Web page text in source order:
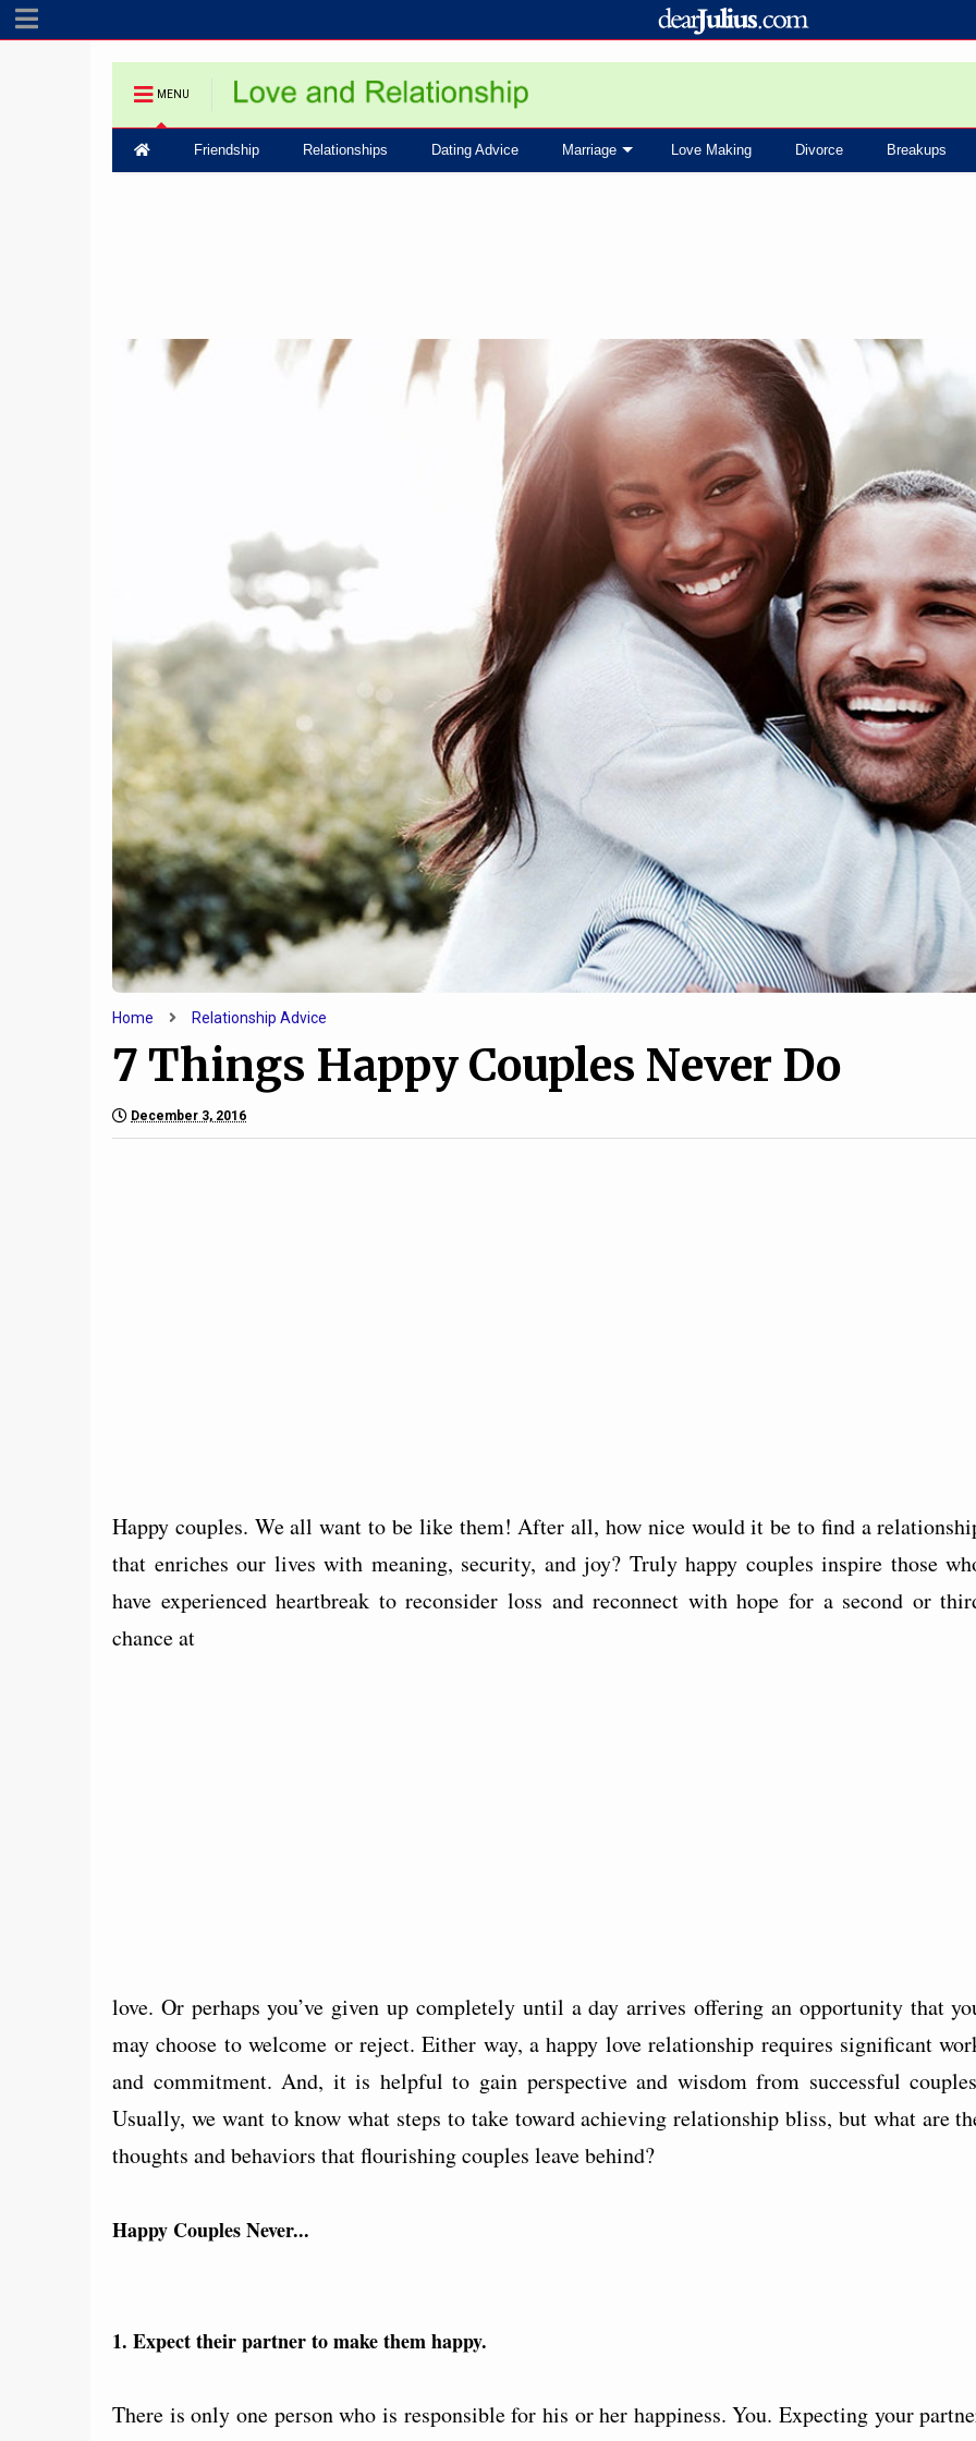
MENU
Friendship Relationships Dating Advice Marriage Love Making Divorce Breakups
Home Relationship Advice
7 Things Happy Couples Never Do
December 3, 2016
Happy couples. We all want to be like them! After all, how nice would it be to find a
that enriches our lives with meaning, security, and joy? Truly happy couples inspire those
have experienced heartbreak to reconsider loss and reconnect with hope for a second or
chance at
love. Or perhaps you’ve given up completely until a day arrives offering an opportunity that
may choose to welcome or reject. Either way, a happy love relationship requires significant
and commitment. And, it is helpful to gain perspective and wisdom from successful
Usually, we want to know what steps to take toward achieving relationship bliss, but what are
thoughts and behaviors that flourishing couples leave behind?
Happy Couples Never...
1. Expect their partner to make them happy.
There is only one person who is responsible for his or her happiness. You. Expecting your
9
8 Ways Gemini's Full Moon
Can Make You A More
Effective Communicator
10
25 Quotes to Celebrate Your
Favorite Aunt
1
How to Keep A
Going Through the